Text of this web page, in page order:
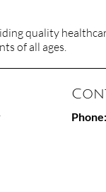
quality
of all ages.
Phone: